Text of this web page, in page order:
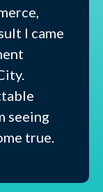
I came
seeing
true.